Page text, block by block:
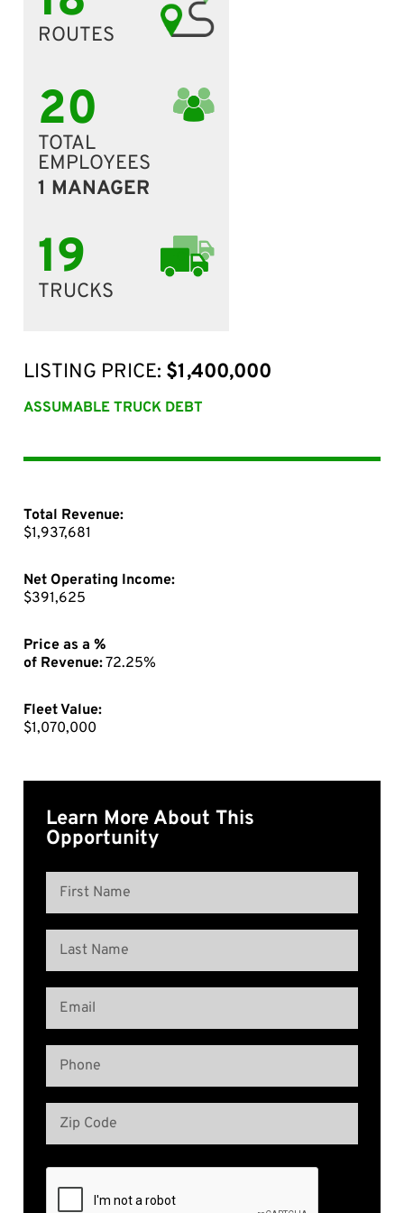
ROUTES
20
TOTAL
EMPLOYEES
1 MANAGER
19
TRUCKS
LISTING PRICE: $1,400,000
ASSUMABLE TRUCK DEBT
Total Revenue:
$1,937,681
Net Operating Income:
$391,625
Price as a %
of Revenue:72.25%
Fleet Value:
$1,070,000
Learn More About This
Opportunity
Name
First
Name
Last
Name
Email
Phone
Address